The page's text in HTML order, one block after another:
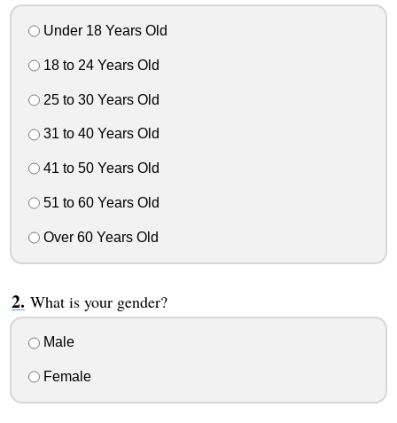
Under 18 Years Old
18 to 24 Years Old
25 to 30 Years Old
31 to 40 Years Old
41 to 50 Years Old
51 to 60 Years Old
Over 60 Years Old
What is your gender?
Male
Female